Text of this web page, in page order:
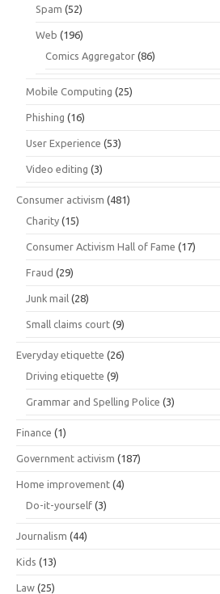
Spam (52)
Web (196)
Comics Aggregator (86)
Mobile Computing (25)
Phishing (16)
User Experience (53)
Video editing (3)
Consumer activism (481)
Charity (15)
Consumer Activism Hall of Fame (17)
Fraud (29)
Junk mail (28)
Small claims court (9)
Everyday etiquette (26)
Driving etiquette (9)
Grammar and Spelling Police (3)
Finance (1)
Government activism (187)
Home improvement (4)
Do-it-yourself (3)
Journalism (44)
Kids (13)
Law (25)